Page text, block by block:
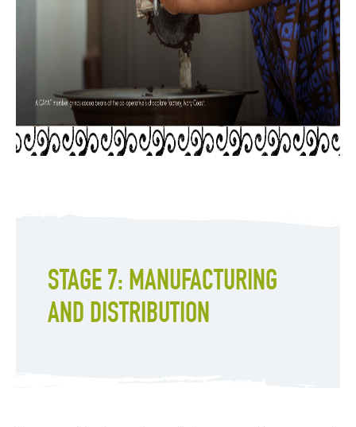
STAGE 7: MANUFACTURING
AND DISTRIBUTION